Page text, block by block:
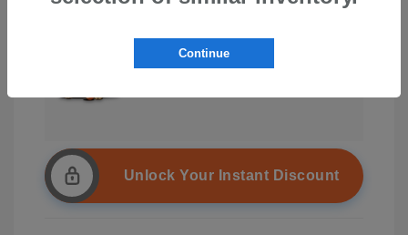
Unlock Your Instant Discount
Continue